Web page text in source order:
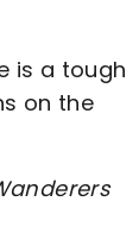
is a tough
on the